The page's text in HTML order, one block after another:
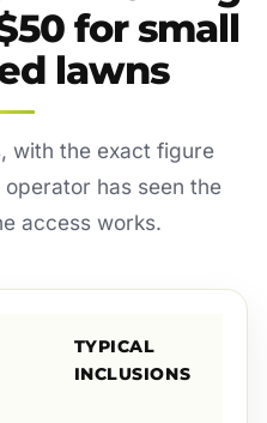
for small
lawns
with the exact figure
has seen the
access works.
TYPICAL
INCLUSIONS